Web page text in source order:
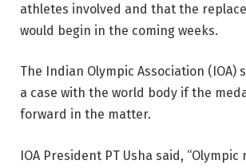
athletes involved and that the
would begin in the coming weeks.
The Indian Olympic Association (IOA)
a case with the world body if the
forward in the matter.
IOA President PT Usha said, “Olympic